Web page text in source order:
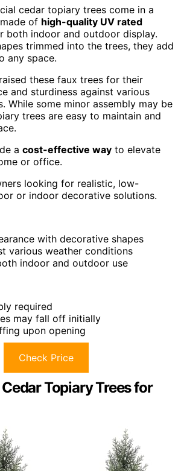
cedar topiary trees come in a
of high-quality UV rated
both indoor and outdoor display.
trimmed into the trees, they add
any space.
these faux trees for their
and sturdiness against various
While some minor assembly may be
trees are easy to maintain and
a cost-effective way to elevate
or office.
looking for realistic, low-
or indoor decorative solutions.
with decorative shapes
various weather conditions
indoor and outdoor use
required
may fall off initially
upon opening
Check Price
Topiary Trees for